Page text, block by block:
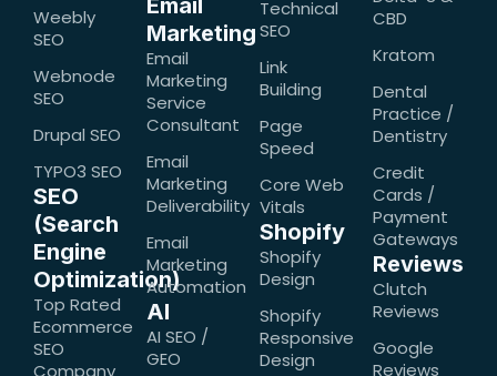
Weebly
SEO
Webnode
SEO
Drupal SEO
TYPO3 SEO
SEO
(Search
Engine
Optimization)
Top Rated
Ecommerce
SEO
Company
Email
Marketing
Email
Marketing
Service
Consultant
Email
Marketing
Deliverability
Email
Marketing
Automation
AI
AI SEO /
GEO
Technical
SEO
Link
Building
Page
Speed
Core Web
Vitals
Shopify
Shopify
Design
Shopify
Responsive
Design
CBD
Kratom
Dental
Practice /
Dentistry
Credit
Cards /
Payment
Gateways
Reviews
Clutch
Reviews
Google
Reviews